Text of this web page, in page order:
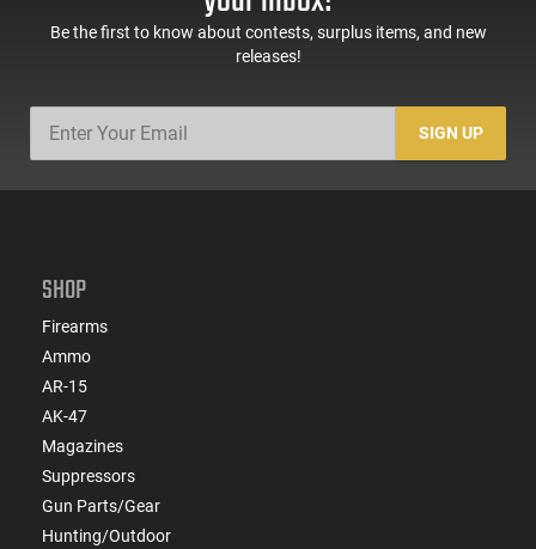
Be the first to know about contests, surplus items, and new
releases!
SIGN UP
SHOP
Firearms
Ammo
AR-15
AK-47
Magazines
Suppressors
Gun Parts/Gear
Hunting/Outdoor